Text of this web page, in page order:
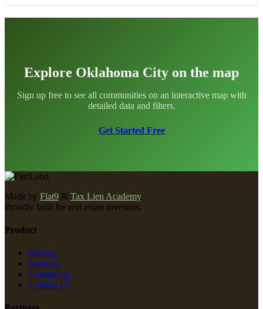
Explore Oklahoma City on the map
Sign up free to see all communities on an interactive map with
detailed data and filters.
Get Started Free
Made by Flat9 & Tax Lien Academy.
Proudly built for real estate investors.
Product
Pricing
Features
Changelog
Contact Us